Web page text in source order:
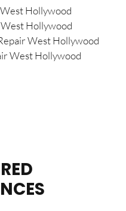
Hollywood
Hollywood
West Hollywood
West Hollywood